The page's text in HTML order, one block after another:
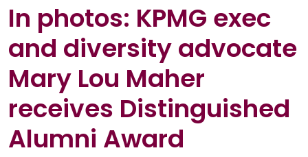
In photos: KPMG exec
and diversity advocate
Mary Lou Maher
receives Distinguished
Alumni Award